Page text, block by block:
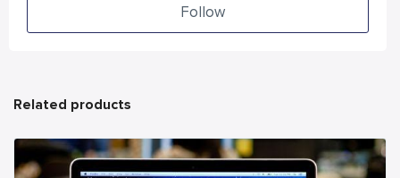
Follow
Related products